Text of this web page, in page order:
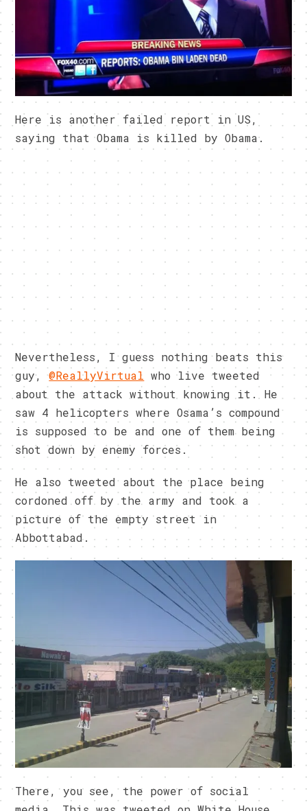
Here is another failed report in US,
saying that Obama is killed by Obama.
Nevertheless, I guess nothing beats this
guy,@ReallyVirtual who live tweeted
about the attack without knowing it. He
saw 4 helicopters where Osama’s compound
is supposed to be and one of them being
shot down by enemy forces.
He also tweeted about the place being
cordoned off by the army and took a
picture of the empty street in
Abbottabad.
There, you see, the power of social